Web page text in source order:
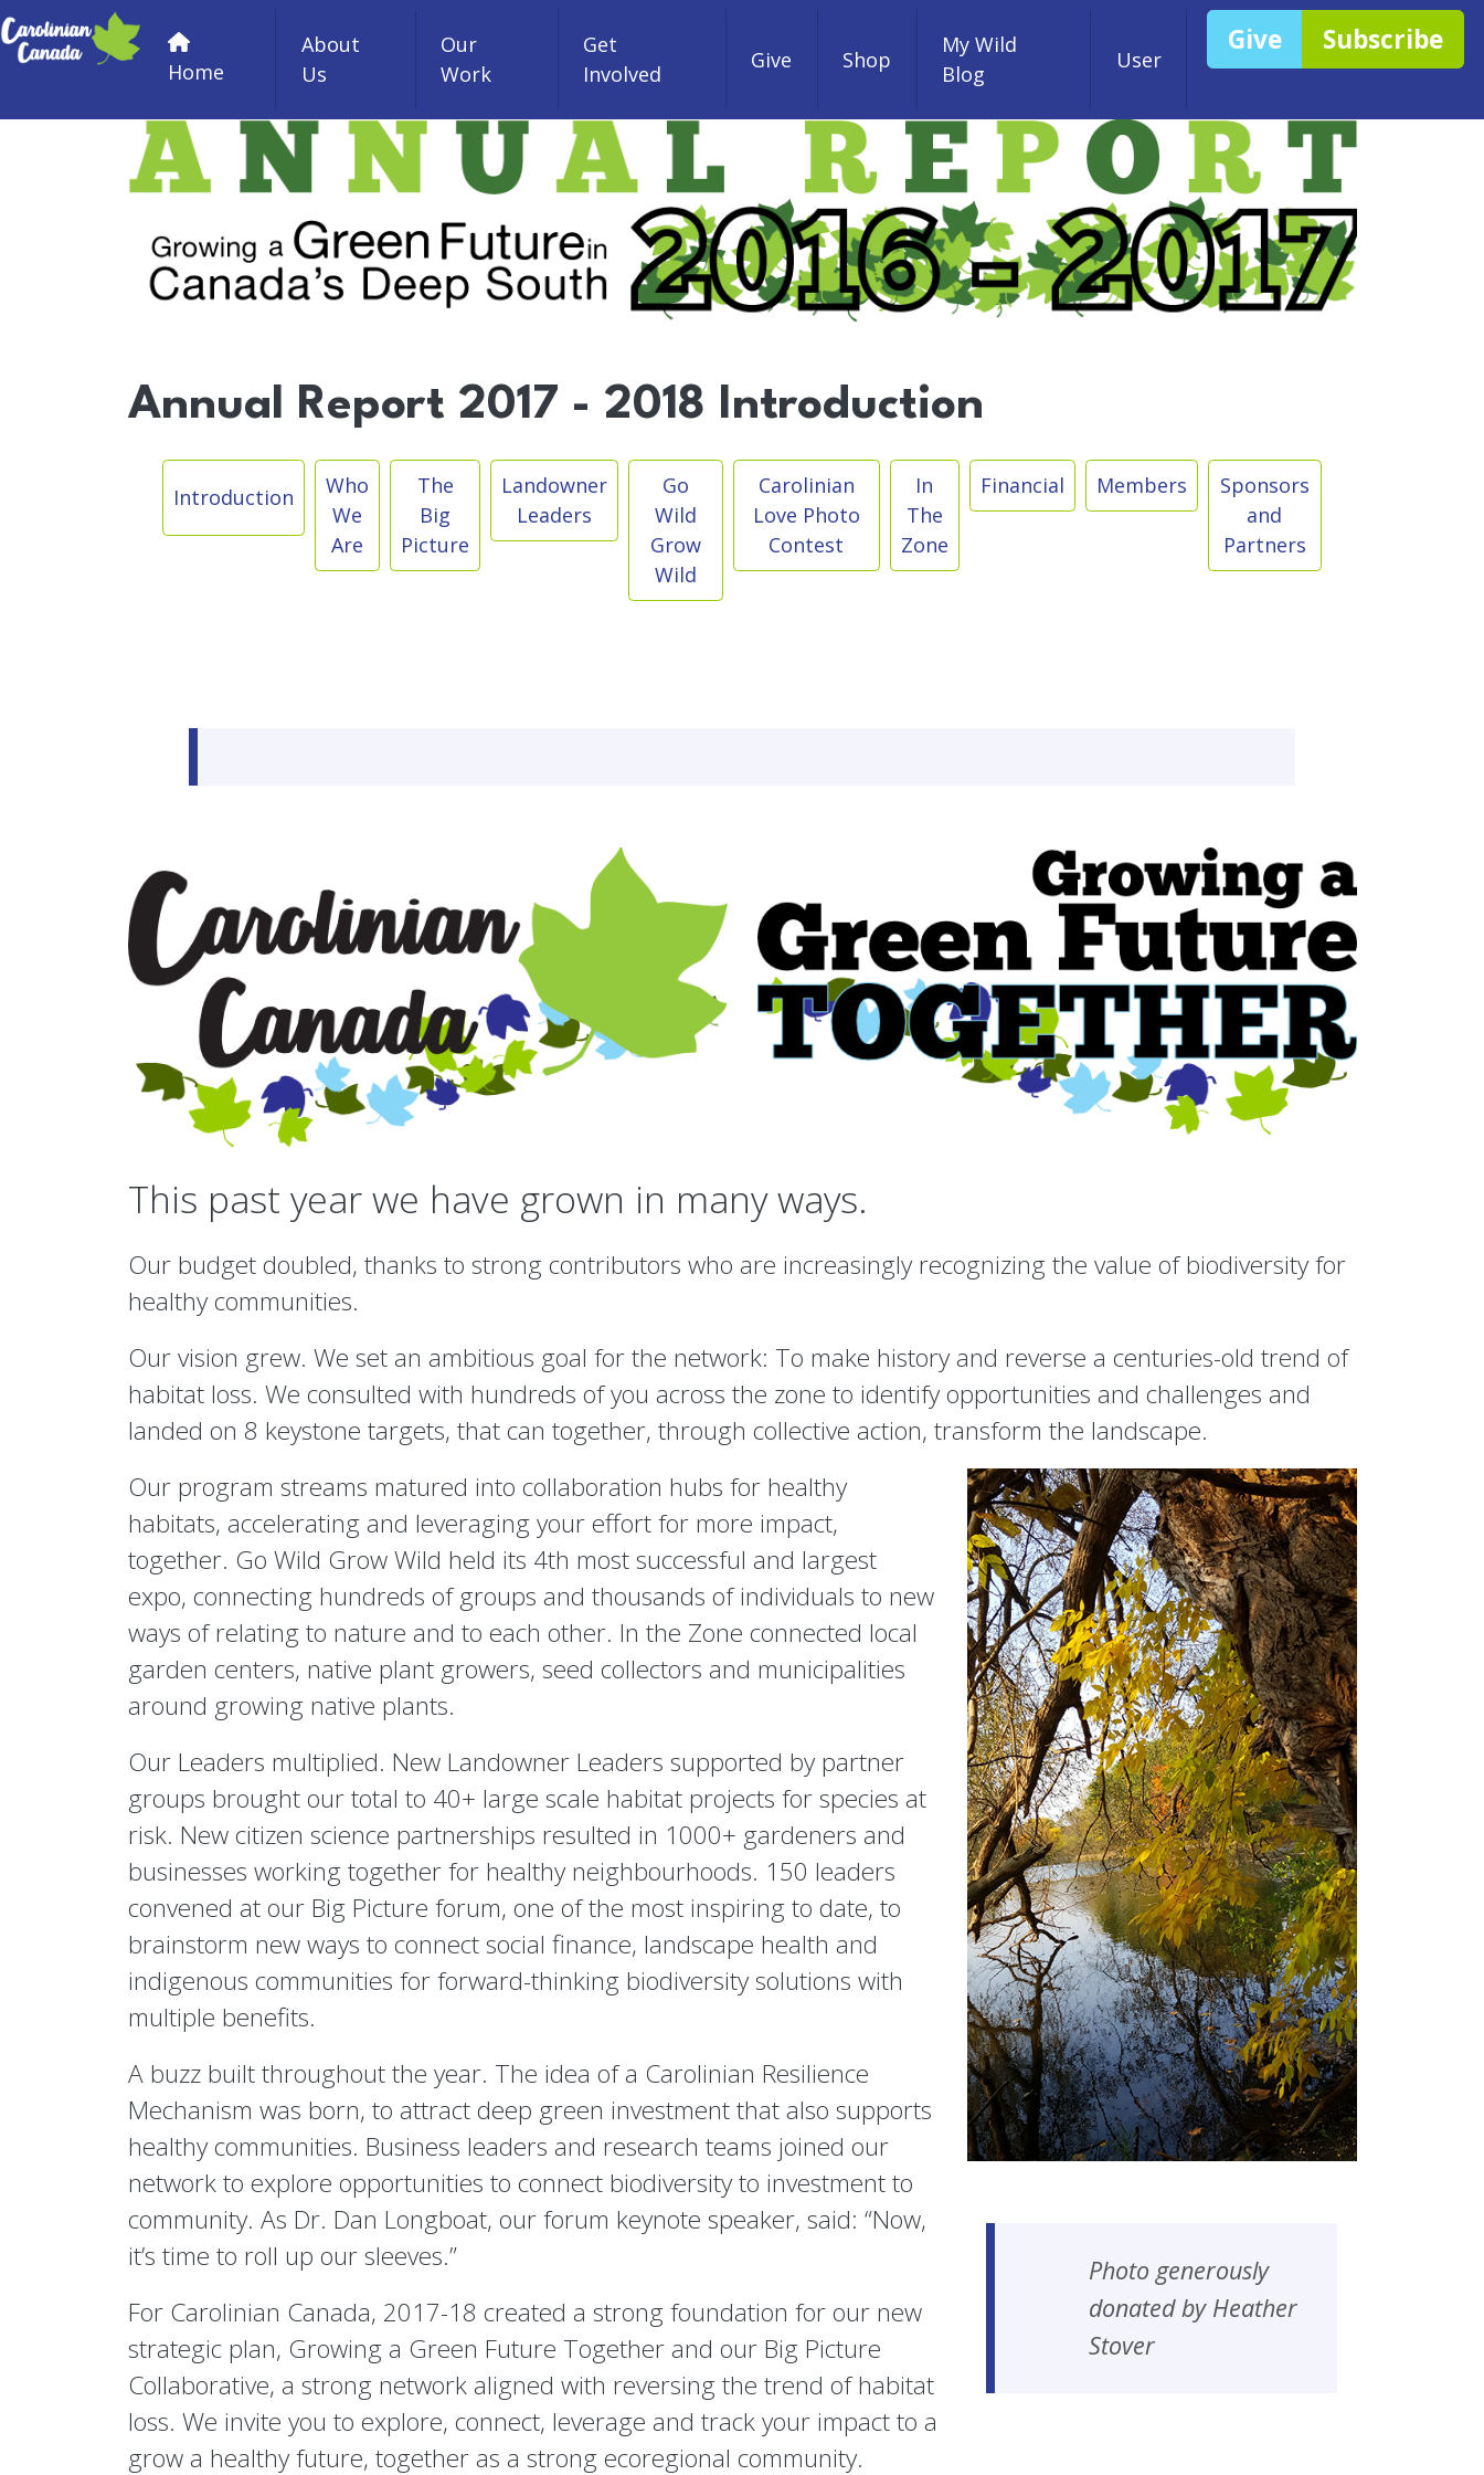
to main content
Home
About
Us
Our
Work
Get
Involved
Give Shop
My Wild
Blog
User
Give Subscribe
Annual Report 2017 - 2018 Introduction
Skip Sub Menu
Introduction
Who
We
Are
The
Big
Picture
Landowner
Leaders
Go
Wild
Grow
Wild
Carolinian
Love Photo
Contest
In
The
Zone
Financial Members
Sponsors
and
Partners
This past year we have grown in many ways.
Our budget doubled, thanks to strong contributors who are increasingly recognizing the value of biodiversity for
healthy communities.
Our vision grew. We set an ambitious goal for the network: To make history and reverse a centuries-old trend of
habitat loss. We consulted with hundreds of you across the zone to identify opportunities and challenges and
landed on 8 keystone targets, that can together, through collective action, transform the landscape.
Our program streams matured into collaboration hubs for healthy
habitats, accelerating and leveraging your effort for more impact,
together. Go Wild Grow Wild held its 4th most successful and largest
expo, connecting hundreds of groups and thousands of individuals to new
ways of relating to nature and to each other. In the Zone connected local
garden centers, native plant growers, seed collectors and municipalities
around growing native plants.
Our Leaders multiplied. New Landowner Leaders supported by partner
groups brought our total to 40+ large scale habitat projects for species at
risk. New citizen science partnerships resulted in 1000+ gardeners and
businesses working together for healthy neighbourhoods. 150 leaders
convened at our Big Picture forum, one of the most inspiring to date, to
brainstorm new ways to connect social finance, landscape health and
indigenous communities for forward-thinking biodiversity solutions with
multiple benefits.
A buzz built throughout the year. The idea of a Carolinian Resilience
Mechanism was born, to attract deep green investment that also supports
healthy communities. Business leaders and research teams joined our
network to explore opportunities to connect biodiversity to investment to
community. As Dr. Dan Longboat, our forum keynote speaker, said: “Now,
it’s time to roll up our sleeves.”
For Carolinian Canada, 2017-18 created a strong foundation for our new
strategic plan, Growing a Green Future Together and our Big Picture
Collaborative, a strong network aligned with reversing the trend of habitat
loss. We invite you to explore, connect, leverage and track your impact to a
grow a healthy future, together as a strong ecoregional community.
Photo generously
donated by Heather
Stover